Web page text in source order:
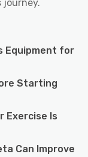
journey.
Equipment for
Starting
Exercise Is
Can Improve